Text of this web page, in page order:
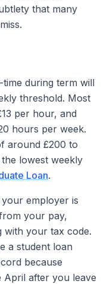
that many
during term will
threshold. Most
per hour, and
hours per week.
around £200 to
lowest weekly
Loan.
employer is
your pay,
with your tax code.
a student loan
because
April after you leave